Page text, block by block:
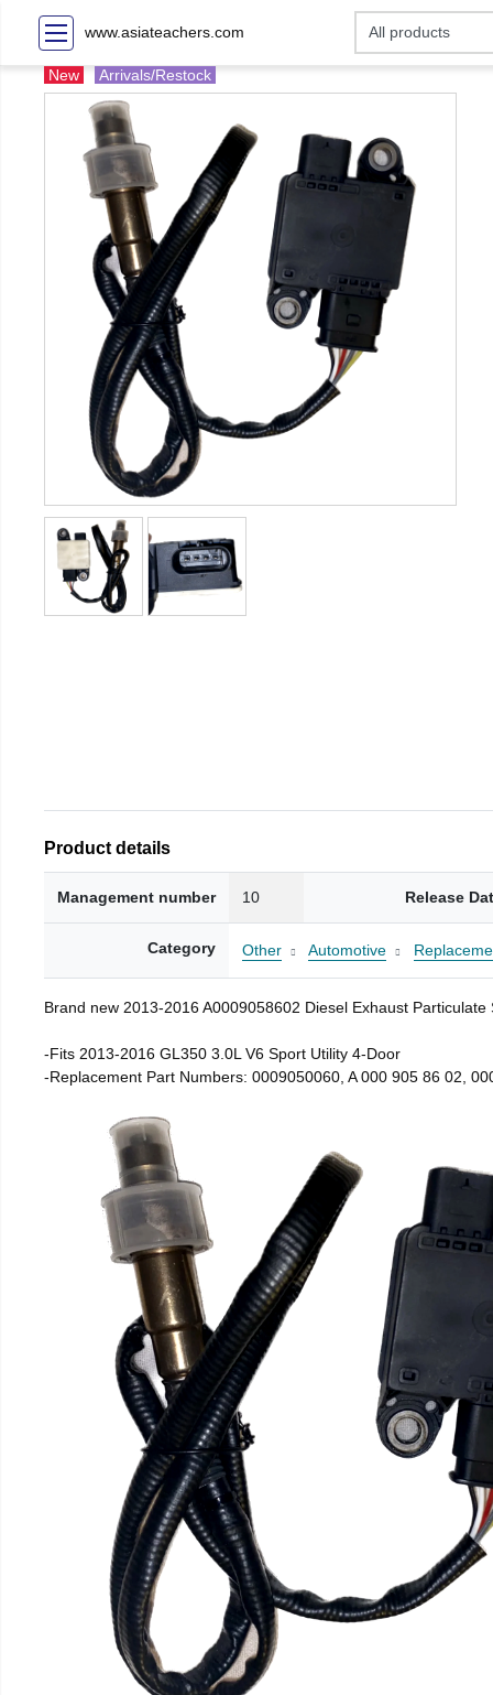
www.asiateachers.com
New Arrivals/Restock
Product details
Management number 10 Release
Category Other Automotive
Brand new 2013-2016 A0009058602 Diesel Exhaust
-Fits 2013-2016 GL350 3.0L V6 Sport Utility 4-Door
-Replacement Part Numbers: 0009050060, A 000 905 86 02,